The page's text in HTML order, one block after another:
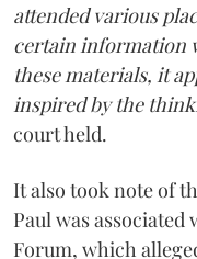
attended various
certain information
these materials, it
inspired by the
court held.
It also took note of
Paul was
Forum, which